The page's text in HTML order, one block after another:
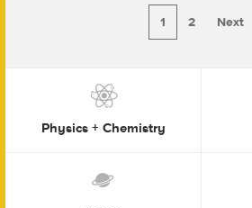
1 2 Next
Physics + Chemistry